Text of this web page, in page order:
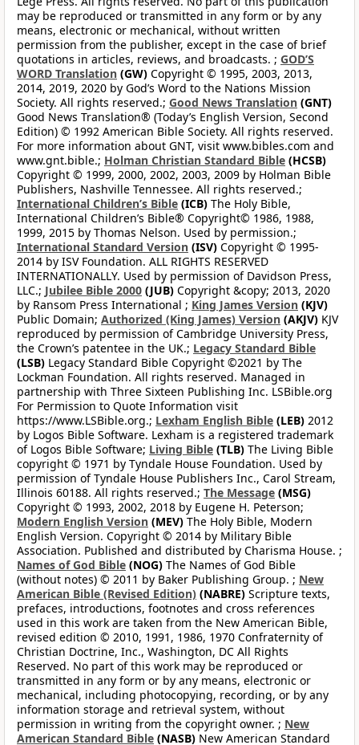
may be reproduced or transmitted in any form or by any
means, electronic or mechanical, without written
permission from the publisher, except in the case of brief
quotations in articles, reviews, and broadcasts. ; GOD’S
WORD Translation (GW) Copyright © 1995, 2003, 2013,
2014, 2019, 2020 by God’s Word to the Nations Mission
Society. All rights reserved.; Good News Translation (GNT)
Good News Translation® (Today’s English Version, Second
Edition) © 1992 American Bible Society. All rights reserved.
For more information about GNT, visit www.bibles.com and
www.gnt.bible.; Holman Christian Standard Bible (HCSB)
Copyright © 1999, 2000, 2002, 2003, 2009 by Holman Bible
Publishers, Nashville Tennessee. All rights reserved.;
International Children’s Bible (ICB) The Holy Bible,
International Children’s Bible® Copyright© 1986, 1988,
1999, 2015 by Thomas Nelson. Used by permission.;
International Standard Version (ISV) Copyright © 1995-
2014 by ISV Foundation. ALL RIGHTS RESERVED
INTERNATIONALLY. Used by permission of Davidson Press,
LLC.; Jubilee Bible 2000 (JUB) Copyright &copy; 2013, 2020
by Ransom Press International ; King James Version (KJV)
Public Domain; Authorized (King James) Version (AKJV) KJV
reproduced by permission of Cambridge University Press,
the Crown’s patentee in the UK.; Legacy Standard Bible
(LSB) Legacy Standard Bible Copyright ©2021 by The
Lockman Foundation. All rights reserved. Managed in
partnership with Three Sixteen Publishing Inc. LSBible.org
For Permission to Quote Information visit
https://www.LSBible.org.; Lexham English Bible (LEB) 2012
by Logos Bible Software. Lexham is a registered trademark
of Logos Bible Software; Living Bible (TLB) The Living Bible
copyright © 1971 by Tyndale House Foundation. Used by
permission of Tyndale House Publishers Inc., Carol Stream,
Illinois 60188. All rights reserved.; The Message (MSG)
Copyright © 1993, 2002, 2018 by Eugene H. Peterson;
Modern English Version (MEV) The Holy Bible, Modern
English Version. Copyright © 2014 by Military Bible
Association. Published and distributed by Charisma House. ;
Names of God Bible (NOG) The Names of God Bible
(without notes) © 2011 by Baker Publishing Group. ; New
American Bible (Revised Edition) (NABRE) Scripture texts,
prefaces, introductions, footnotes and cross references
used in this work are taken from the New American Bible,
revised edition © 2010, 1991, 1986, 1970 Confraternity of
Christian Doctrine, Inc., Washington, DC All Rights
Reserved. No part of this work may be reproduced or
transmitted in any form or by any means, electronic or
mechanical, including photocopying, recording, or by any
information storage and retrieval system, without
permission in writing from the copyright owner. ; New
American Standard Bible (NASB) New American Standard